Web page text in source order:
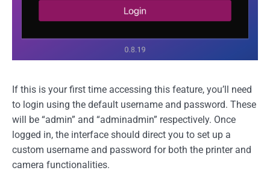
If this is your first time accessing this feature, you’ll need
to login using the default username and password. These
will be “admin” and “adminadmin” respectively. Once
logged in, the interface should direct you to set up a
custom username and password for both the printer and
camera functionalities.